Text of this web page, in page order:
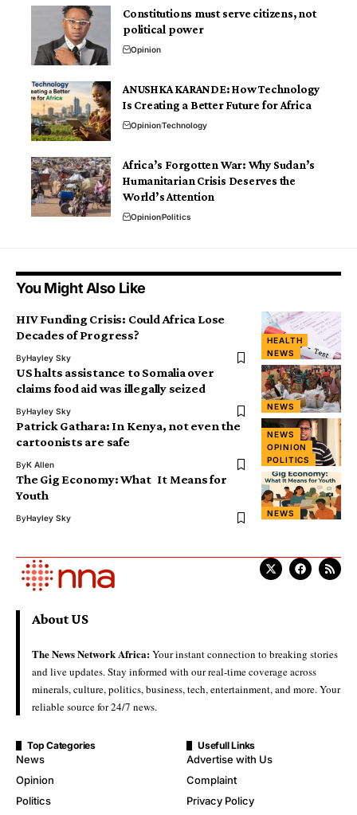
Constitutions must serve citizens, not
political power
Opinion
ANUSHKA KARANDE: How Technology
Is Creating a Better Future for Africa
OpinionTechnology
Africa’s Forgotten War: Why Sudan’s
Humanitarian Crisis Deserves the
World’s Attention
OpinionPolitics
You Might Also Like
HEALTH
NEWS
HIV Funding Crisis: Could Africa Lose
Decades of Progress?
ByHayley Sky
NEWS
US halts assistance to Somalia over
claims food aid was illegally seized
ByHayley Sky
NEWS
OPINION
POLITICS
Patrick Gathara: In Kenya, not even the
cartoonists are safe
ByK Allen
NEWS
The Gig Economy: What It Means for
Youth
ByHayley Sky
About US
The News Network Africa:Your instant connection to breaking stories
and live updates. Stay informed with our real-time coverage across
minerals, culture, politics, business, tech, entertainment, and more. Your
reliable source for 24/7 news.
Top Categories
News
Opinion
Politics
Usefull Links
Advertise with Us
Complaint
Privacy Policy